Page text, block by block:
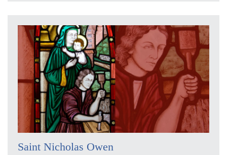
Saint Nicholas Owen